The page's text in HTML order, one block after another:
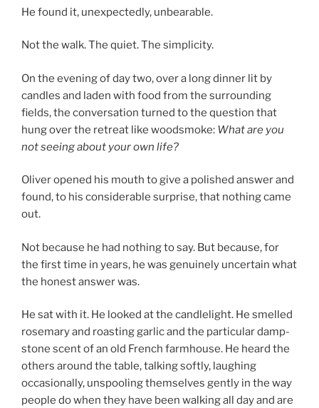
He found it, unexpectedly, unbearable.
Not the walk. The quiet. The simplicity.
On the evening of day two, over a long dinner lit by
candles and laden with food from the surrounding
fields, the conversation turned to the question that
hung over the retreat like woodsmoke: What are you
not seeing about your own life?
Oliver opened his mouth to give a polished answer and
found, to his considerable surprise, that nothing came
out.
Not because he had nothing to say. But because, for
the first time in years, he was genuinely uncertain what
the honest answer was.
He sat with it. He looked at the candlelight. He smelled
rosemary and roasting garlic and the particular damp-
stone scent of an old French farmhouse. He heard the
others around the table, talking softly, laughing
occasionally, unspooling themselves gently in the way
people do when they have been walking all day and are